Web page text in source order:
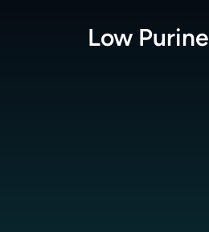
Low Purine